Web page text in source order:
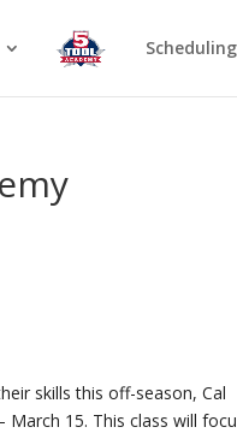
Scheduling
skills this off-season, Cal
15. This class will